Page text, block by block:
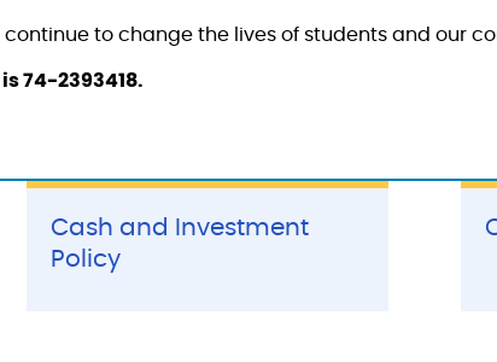
to change the lives of students and our
74-2393418.
Cash and Investment
Policy